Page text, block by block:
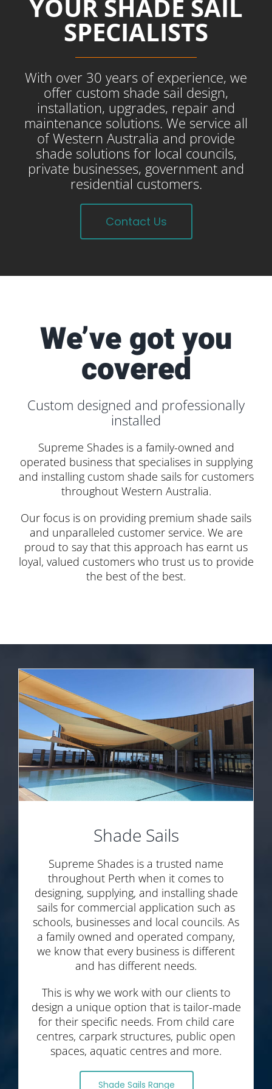
YOUR SHADE SAIL
SPECIALISTS
With over 30 years of experience, we
offer custom shade sail design,
installation, upgrades, repair and
maintenance solutions. We service all
of Western Australia and provide
shade solutions for local councils,
private businesses, government and
residential customers.
Contact Us
We’ve got you
covered
Custom designed and professionally
installed
Supreme Shades is a family-owned and
operated business that specialises in supplying
and installing custom shade sails for customers
throughout Western Australia.
Our focus is on providing premium shade sails
and unparalleled customer service. We are
proud to say that this approach has earnt us
loyal, valued customers who trust us to provide
the best of the best.
Shade Sails
Supreme Shades is a trusted name
throughout Perth when it comes to
designing, supplying, and installing shade
sails for commercial application such as
schools, businesses and local councils. As
a family owned and operated company,
we know that every business is different
and has different needs.
This is why we work with our clients to
design a unique option that is tailor-made
for their specific needs. From child care
centres, carpark structures, public open
spaces, aquatic centres and more.
Shade Sails Range